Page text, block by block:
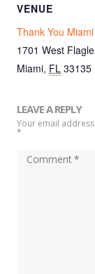
VENUE
Thank You
1701 West
Miami, FL 33135
LEAVE A REPLY
Your email
*